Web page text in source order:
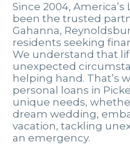
Since 2004,
been the trusted
Gahanna,
residents seeking
We understand that
unexpected
helping hand. That’s
personal loans in
unique needs,
dream wedding,
vacation, tackling
an emergency.